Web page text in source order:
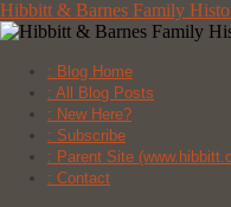
Skip
to
Hibbitt & Barnes Family
: Blog Home
: All Blog Posts
: New Here?
: Subscribe
: Parent Site
: Contact